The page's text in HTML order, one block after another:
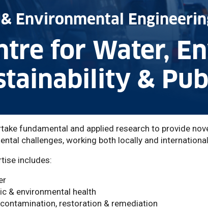
Environmental
for Water,
&
fundamental and applied research to provide
challenges, working both locally and
includes:
& environmental health
restoration & remediation